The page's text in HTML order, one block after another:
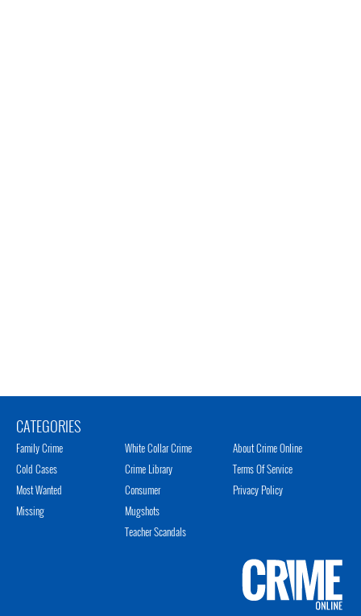
CATEGORIES
Family Crime
Cold Cases
Most Wanted
Missing
White Collar Crime
Crime Library
Consumer
Mugshots
Teacher Scandals
About Crime Online
Terms Of Service
Privacy Policy